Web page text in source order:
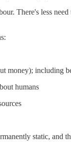
There's less
money); including
humans
static, and